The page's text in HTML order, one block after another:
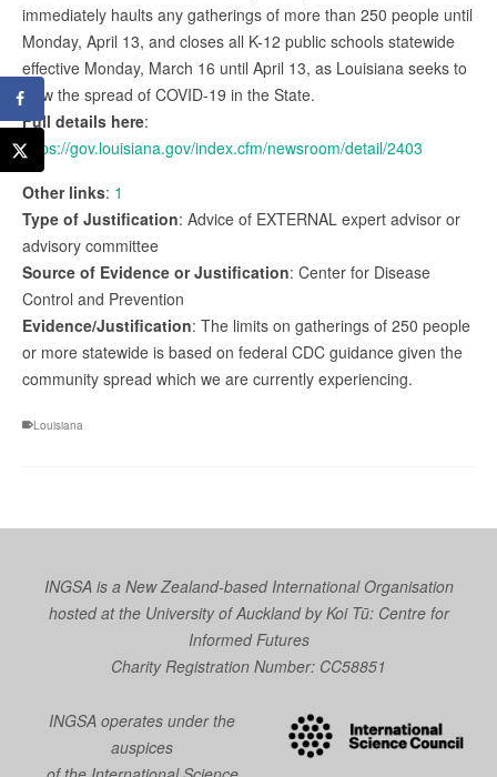
immediately haults any gatherings of more than 250 people until
Monday, April 13, and closes all K-12 public schools statewide
effective Monday, March 16 until April 13, as Louisiana seeks to
slow the spread of COVID-19 in the State.
Full details here:
https://gov.louisiana.gov/index.cfm/newsroom/detail/2403
Other links: 1
Type of Justification: Advice of EXTERNAL expert advisor or
advisory committee
Source of Evidence or Justification: Center for Disease
Control and Prevention
Evidence/Justification: The limits on gatherings of 250 people
or more statewide is based on federal CDC guidance given the
community spread which we are currently experiencing.
Louisiana
INGSA is a New Zealand-based International Organisation
hosted at the University of Auckland byKoi Tū: Centre for
Informed Futures
Charity Registration Number: CC58851
INGSA operates under the
auspices